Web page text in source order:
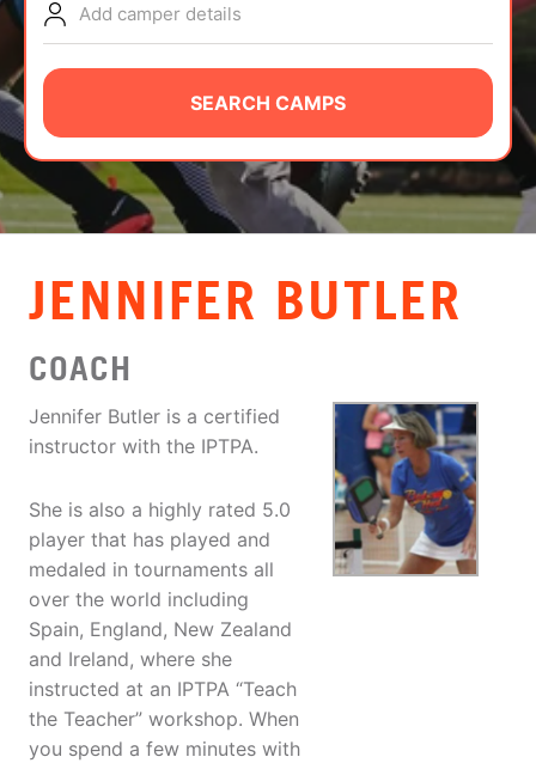
NEWS
CAMP STORE
LOGIN
VIEW CART
Add camper details
SEARCH CAMPS
JENNIFER BUTLER
COACH
Jennifer Butler is a certified
instructor with the IPTPA.
She is also a highly rated 5.0
player that has played and
medaled in tournaments all
over the world including
Spain, England, New Zealand
and Ireland, where she
instructed at an IPTPA “Teach
the Teacher” workshop. When
you spend a few minutes with